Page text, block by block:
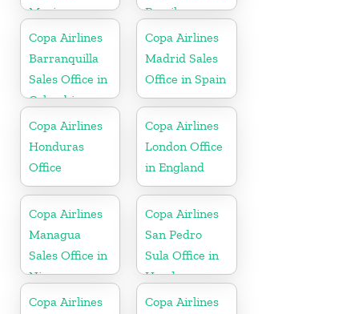
Mexico
Brazil
Copa Airlines
Barranquilla
Sales Office in
Colombia
Copa Airlines
Madrid Sales
Office in Spain
Copa Airlines
Honduras
Office
Copa Airlines
London Office
in England
Copa Airlines
Managua
Sales Office in
Nicaragua
Copa Airlines
San Pedro
Sula Office in
Honduras
Copa Airlines
Copa Airlines